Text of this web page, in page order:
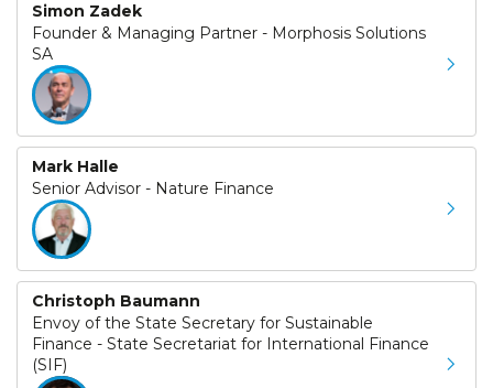
Simon Zadek
Founder & Managing Partner - Morphosis Solutions
SA
Mark Halle
Senior Advisor - Nature Finance
Christoph Baumann
Envoy of the State Secretary for Sustainable
Finance - State Secretariat for International Finance
(SIF)